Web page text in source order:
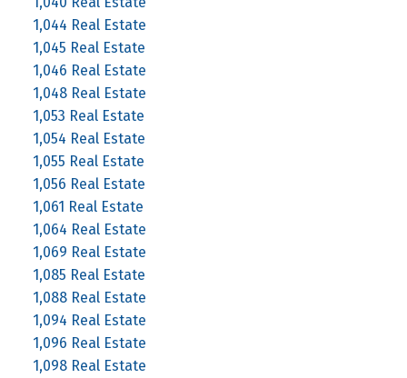
1,044 Real Estate
1,045 Real Estate
1,046 Real Estate
1,048 Real Estate
1,053 Real Estate
1,054 Real Estate
1,055 Real Estate
1,056 Real Estate
1,061 Real Estate
1,064 Real Estate
1,069 Real Estate
1,085 Real Estate
1,088 Real Estate
1,094 Real Estate
1,096 Real Estate
1,098 Real Estate